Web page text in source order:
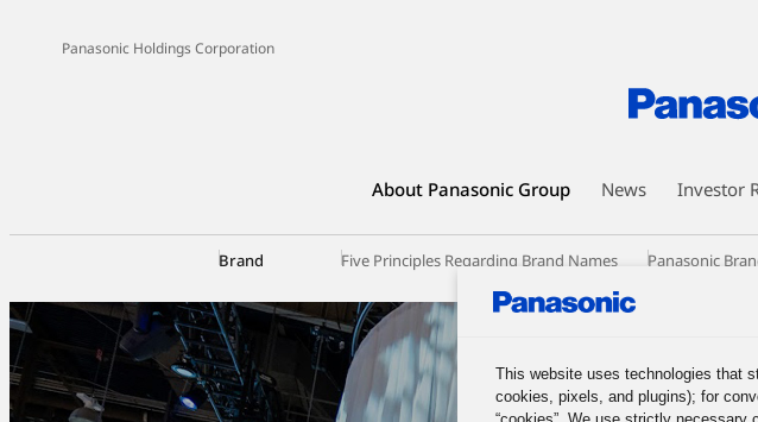
Panasonic Holdings Corporation
About Panasonic Group News Investor
Brand Five Principles Regarding Brand Names Panasonic
This website uses technologies that
cookies, pixels, and plugins); for